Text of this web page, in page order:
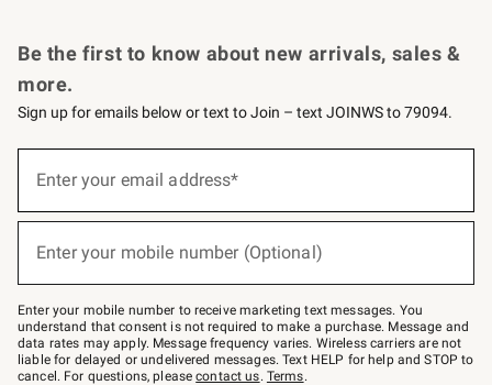
Be the first to know about new arrivals, sales &
more.
Sign up for emails below or text to Join – text JOINWS to 79094.
below
Join
–
text
JOINWS
to
79094.
Enter your email address*
Enter your mobile number (Optional)
Enter your mobile number to receive marketing text messages. You
understand that consent is not required to make a purchase. Message and
data rates may apply. Message frequency varies. Wireless carriers are not
liable for delayed or undelivered messages. Text HELP for help and STOP to
cancel. For questions, pleasecontact us. Terms.